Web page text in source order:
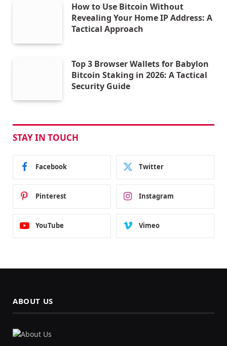
How to Use Bitcoin Without
Revealing Your Home IP Address: A
Tactical Approach
Top 3 Browser Wallets for Babylon
Bitcoin Staking in 2026: A Tactical
Security Guide
STAY IN TOUCH
Facebook Twitter
Pinterest Instagram
YouTube Vimeo
ABOUT US